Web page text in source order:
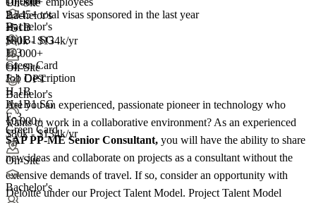
Bachelor's
10,000+
+4
F-1 OPT
H-1B
H-1B1 SG
E-3
Green Card
+5
Bachelor's
+5
$80k - $134k/yr
On-Site
Bachelor's
10,000+
$80k - $134k/yr
On-Site
Bachelor's
2,545+total visas sponsored in the last year
H-1B
H-1B1 SG
E-3
Green Card
Job Description
Are you an experienced, passionate pioneer in technology who
wants to work in a collaborative environment? As an experienced
SAP PP-ME Senior Consultant, you will have the ability to share
new ideas and collaborate on projects as a consultant without the
extensive demands of travel. If so, consider an opportunity with
Deloitte under our Project Talent Model. Project Talent Model